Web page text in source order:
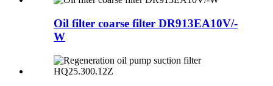
Oil filter coarse filter DR913EA10V/-
W